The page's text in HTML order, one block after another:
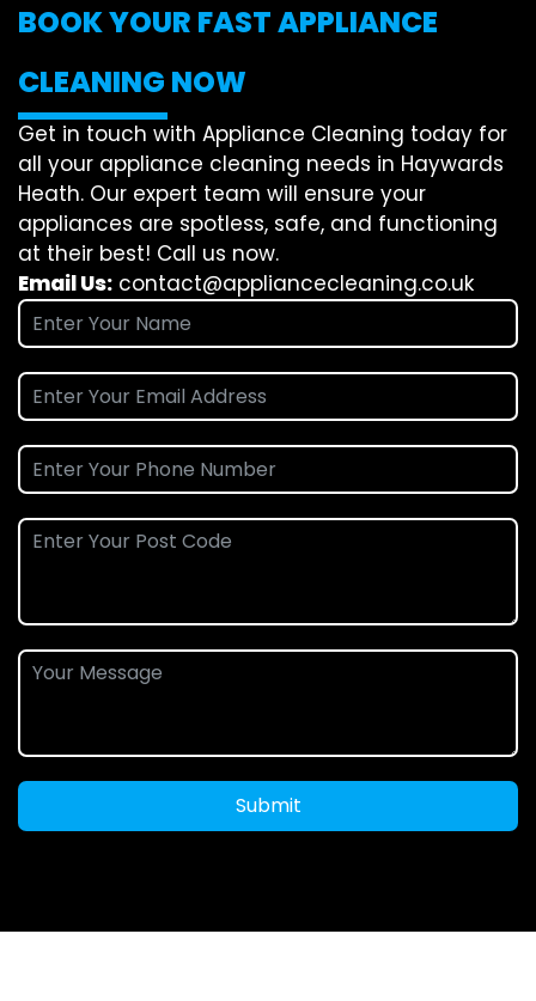
BOOK YOUR FAST APPLIANCE
CLEANING NOW
Get in touch with Appliance Cleaning today for
all your appliance cleaning needs in Haywards
Heath. Our expert team will ensure your
appliances are spotless, safe, and functioning
at their best! Call us now.
Email Us: contact@appliancecleaning.co.uk
Submit